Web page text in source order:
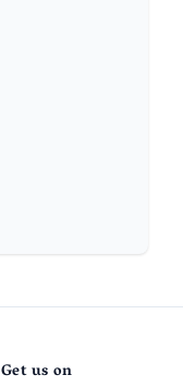
Get us on